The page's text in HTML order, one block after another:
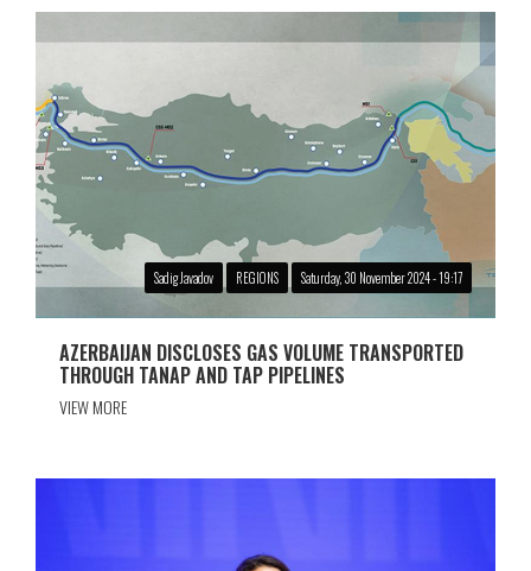
Sadig Javadov REGIONS Saturday, 30 November 2024 - 19:17
AZERBAIJAN DISCLOSES GAS VOLUME TRANSPORTED
THROUGH TANAP AND TAP PIPELINES
VIEW MORE